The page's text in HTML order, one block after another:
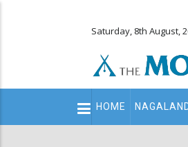
Saturday, 8th August,
Main
navigation
HOME